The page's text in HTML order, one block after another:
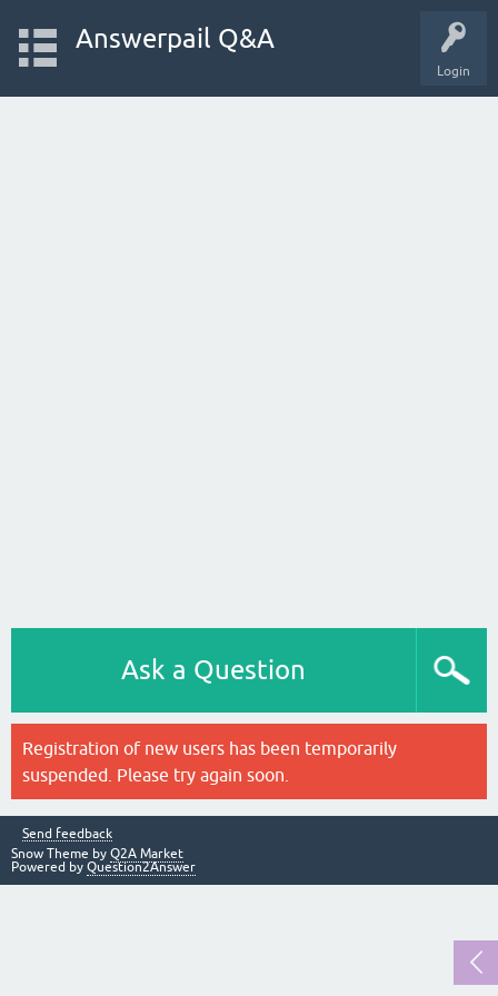
Login
Answerpail Q&A
Ask a Question
Registration of new users has been temporarily
suspended. Please try again soon.
Send feedback
Snow Theme by Q2A Market
Powered by Question2Answer